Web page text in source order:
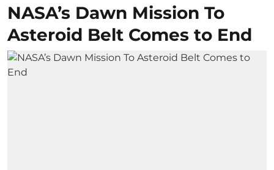
NASA’s Dawn Mission To
Asteroid Belt Comes to End